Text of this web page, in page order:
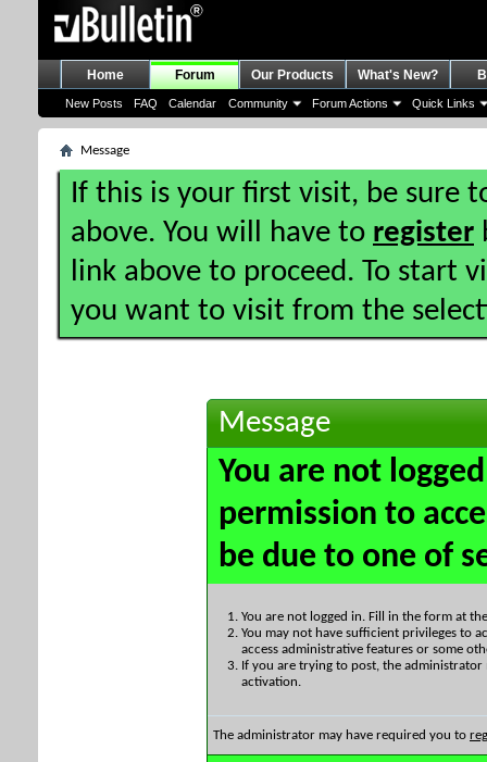
Home Forum
New Posts FAQ Calendar Community Forum Actions Quick Links
Our Products What's New?
Message
If this is your first visit, be sure
above. You will have to register
link above to proceed. To start
you want to visit from the
Message
You are not
permission to
be due to one of
You are not logged in. Fill in the form at
You may not have sufficient privileges to
access administrative features or some
If you are trying to post, the
activation.
The administrator may have required you to